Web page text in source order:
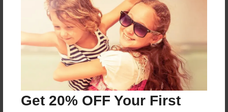
Get 20% OFF Your First
Features & Details
Created
Dec-01-2024
Last updated
Dec-01-2024